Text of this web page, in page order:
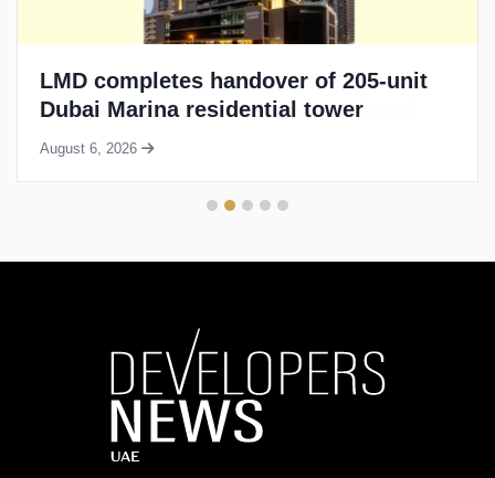
LMD completes handover of 205-unit
Dubai Marina residential tower
August 6, 2026